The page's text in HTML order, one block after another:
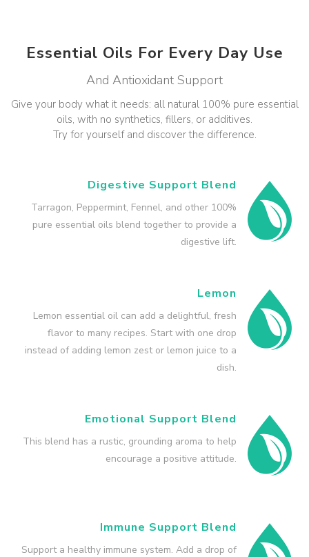
Essential Oils For Every Day Use
And Antioxidant Support
Give your body what it needs: all natural 100% pure essential
oils, with no synthetics, fillers, or additives.
Try for yourself and discover the difference.
Digestive Support Blend
Tarragon, Peppermint, Fennel, and other 100%
pure essential oils blend together to provide a
digestive lift.
Lemon
Lemon essential oil can add a delightful, fresh
flavor to many recipes. Start with one drop
instead of adding lemon zest or lemon juice to a
dish.
Emotional Support Blend
This blend has a rustic, grounding aroma to help
encourage a positive attitude.
Immune Support Blend
Support a healthy immune system. Add a drop of